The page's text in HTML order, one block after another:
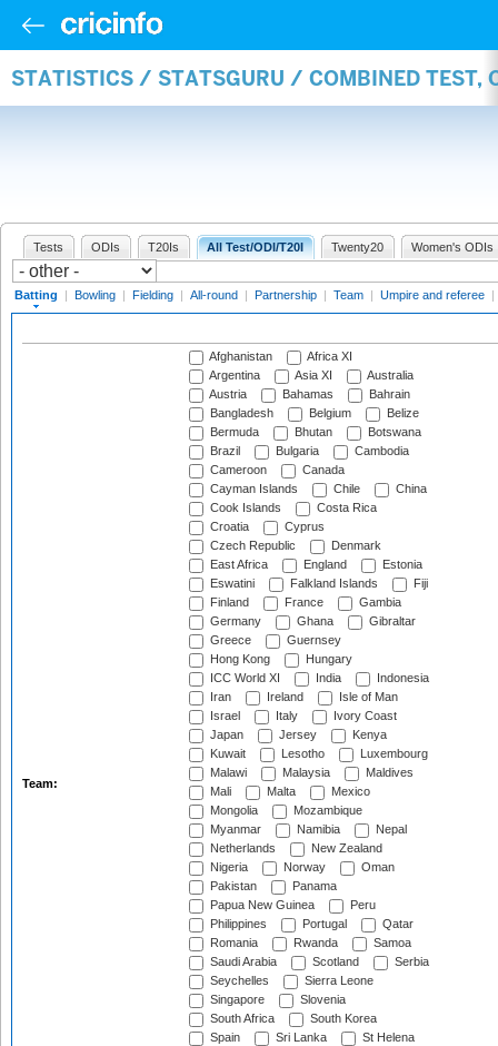
STATISTICS / STATSGURU / COMBINED TEST,
Tests ODIs T20Is All Test/ODI/T20I Twenty20 Women's ODIs
Batting | Bowling | Fielding | All-round | Partnership | Team | Umpire and referee |
Team:
Afghanistan
Africa XI
Argentina
Asia XI
Australia
Austria
Bahamas
Bahrain
Bangladesh
Belgium
Belize
Bermuda
Bhutan
Botswana
Brazil
Bulgaria
Cambodia
Cameroon
Canada
Cayman Islands
Chile
China
Cook Islands
Costa Rica
Croatia
Cyprus
Czech Republic
Denmark
East Africa
England
Estonia
Eswatini
Falkland Islands
Fiji
Finland
France
Gambia
Germany
Ghana
Gibraltar
Greece
Guernsey
Hong Kong
Hungary
ICC World XI
India
Indonesia
Iran
Ireland
Isle of Man
Israel
Italy
Ivory Coast
Japan
Jersey
Kenya
Kuwait
Lesotho
Luxembourg
Malawi
Malaysia
Maldives
Mali
Malta
Mexico
Mongolia
Mozambique
Myanmar
Namibia
Nepal
Netherlands
New Zealand
Nigeria
Norway
Oman
Pakistan
Panama
Papua New Guinea
Peru
Philippines
Portugal
Qatar
Romania
Rwanda
Samoa
Saudi Arabia
Scotland
Serbia
Seychelles
Sierra Leone
Singapore
Slovenia
South Africa
South Korea
Spain
Sri Lanka
St Helena